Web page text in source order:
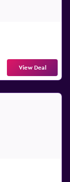
View Deal